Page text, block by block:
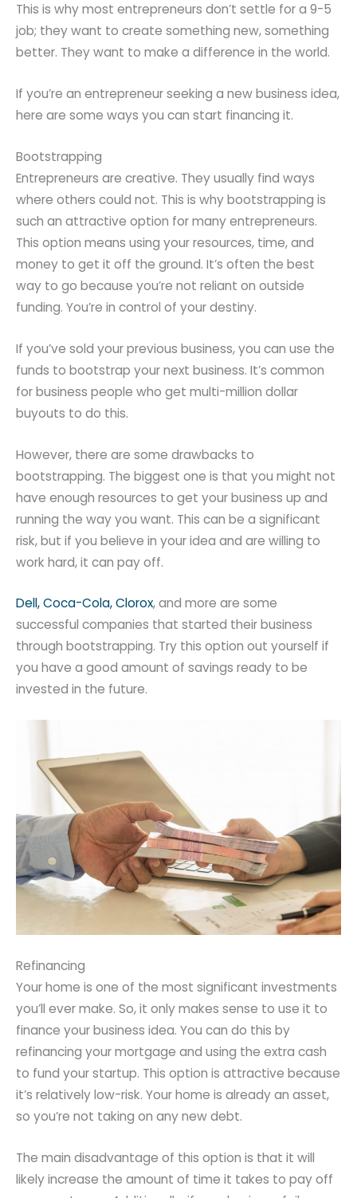
This is why most entrepreneurs don’t settle for a 9-5
job; they want to create something new, something
better. They want to make a difference in the world.
If you’re an entrepreneur seeking a new business idea,
here are some ways you can start financing it.
Bootstrapping
Entrepreneurs are creative. They usually find ways
where others could not. This is why bootstrapping is
such an attractive option for many entrepreneurs.
This option means using your resources, time, and
money to get it off the ground. It’s often the best
way to go because you’re not reliant on outside
funding. You’re in control of your destiny.
If you’ve sold your previous business, you can use the
funds to bootstrap your next business. It’s common
for business people who get multi-million dollar
buyouts to do this.
However, there are some drawbacks to
bootstrapping. The biggest one is that you might not
have enough resources to get your business up and
running the way you want. This can be a significant
risk, but if you believe in your idea and are willing to
work hard, it can pay off.
Dell, Coca-Cola, Clorox, and more are some
successful companies that started their business
through bootstrapping. Try this option out yourself if
you have a good amount of savings ready to be
invested in the future.
Refinancing
Your home is one of the most significant investments
you’ll ever make. So, it only makes sense to use it to
finance your business idea. You can do this by
refinancing your mortgage and using the extra cash
to fund your startup. This option is attractive because
it’s relatively low-risk. Your home is already an asset,
so you’re not taking on any new debt.
The main disadvantage of this option is that it will
likely increase the amount of time it takes to pay off